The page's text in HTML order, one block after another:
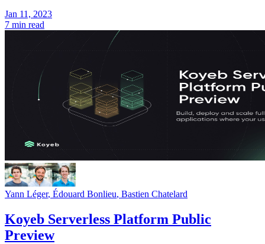
Jan 11, 2023
7 min read
Yann Léger, Édouard Bonlieu, Bastien Chatelard
Koyeb Serverless Platform Public
Preview